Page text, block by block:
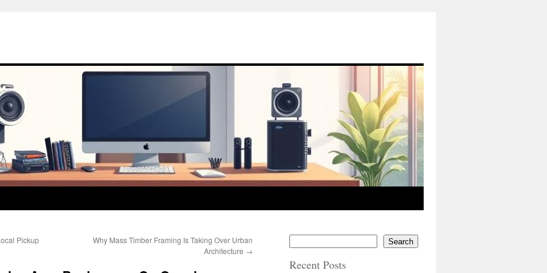
Pickup
Why Mass Timber Framing Is Taking Over Urban
Architecture →
Search
Recent Posts